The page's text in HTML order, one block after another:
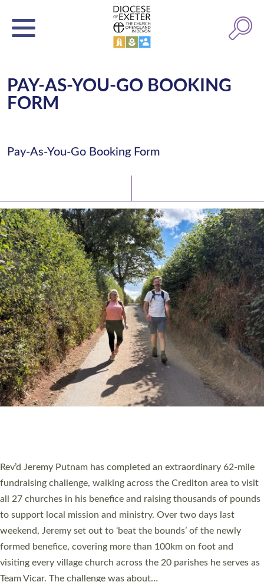
PAY-AS-YOU-GO BOOKING
FORM
Pay-As-You-Go Booking Form
PIONEERING PARISHES BOOK LAUNCH
Exeter’s Old Deanery offices. The authors Rev’d Greg Bakker
and Rev’d Tina Hodgett said the short book was designed for
church leaders, PCCs and others to read and ponder on how
they could be and do church differently in a way that included
as many people as possible and offered a…
Read More »